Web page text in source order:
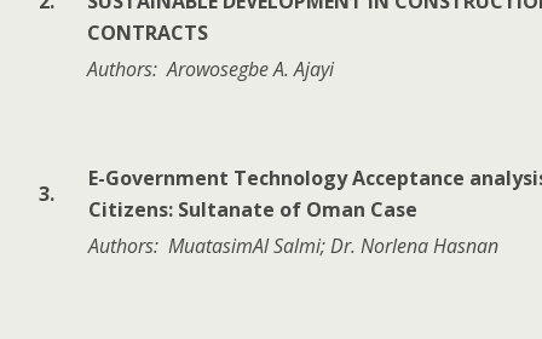
CONTRACTS
Authors: Arowosegbe A. Ajayi
3.
E-Government Technology Acceptance
Citizens: Sultanate of Oman Case
Authors: MuatasimAl Salmi; Dr. Norlena Hasnan